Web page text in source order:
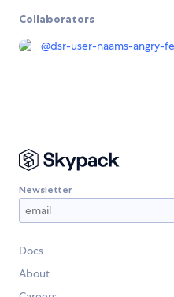
Collaborators
@dsr-user-naams-angry-
Newsletter
Docs
About